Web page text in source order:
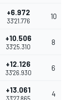
+6.972
33'21.776
10
+10.506
33'25.310
8
+12.126
33'26.930
6
+13.061 4